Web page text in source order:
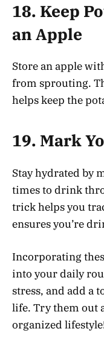
18. Keep
an Apple
Store an apple
from sprouting.
helps keep the
19. Mark
Stay hydrated by
times to drink
trick helps you
ensures you’re
Incorporating
into your daily
stress, and add a
life. Try them out
organized